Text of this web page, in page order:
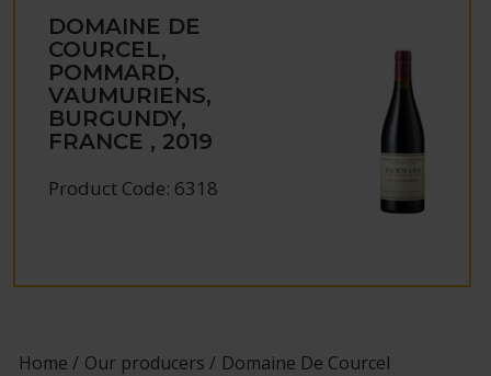
DOMAINE DE
COURCEL,
POMMARD,
VAUMURIENS,
BURGUNDY,
FRANCE , 2019
Product Code: 6318
Home Our producers Domaine De Courcel